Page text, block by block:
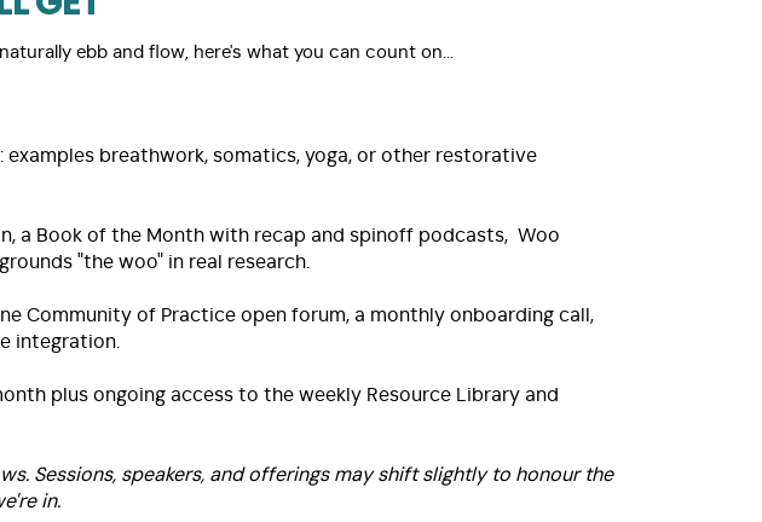
ebb and flow, here's what you can count on...
examples breathwork, somatics, yoga, or other restorative
a Book of the Month with recap and spinoff podcasts, Woo
"the woo" in real research.
Community of Practice open forum, a monthly onboarding call,
integration.
plus ongoing access to the weekly Resource Library and
Sessions, speakers, and offerings may shift slightly to honour the
in.